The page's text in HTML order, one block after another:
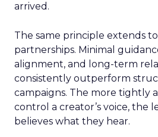
arrived.
The same principle extends
partnerships. Minimal
alignment, and long-term
consistently outperform
campaigns. The more tightly
control a creator’s voice, the
believes what they hear.